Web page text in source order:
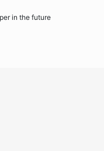
in the future